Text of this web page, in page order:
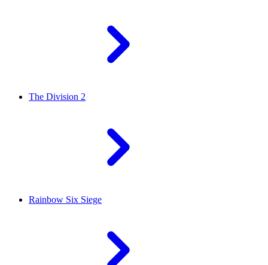
The Division 2
Rainbow Six Siege